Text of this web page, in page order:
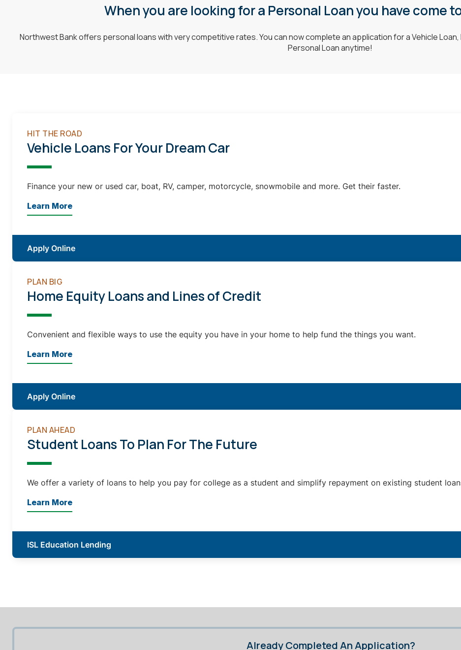
When you are looking for a Personal Loan you have come
Northwest Bank offers personal loans with very competitive rates. You can now complete an application for a Vehicle Loan,
Personal Loan anytime!
HIT THE ROAD
Vehicle Loans For Your Dream Car
Finance your new or used car, boat, RV, camper, motorcycle, snowmobile and more. Get their faster.
Learn More
Apply Online
PLAN BIG
Home Equity Loans and Lines of Credit
Convenient and flexible ways to use the equity you have in your home to help fund the things you want.
Learn More
Apply Online
PLAN AHEAD
Student Loans To Plan For The Future
We offer a variety of loans to help you pay for college as a student and simplify repayment on existing student
Learn More
ISL Education Lending
Already Completed An Application?